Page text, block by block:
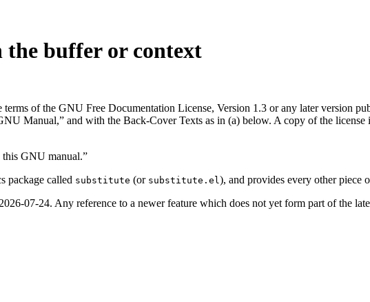
buffer or context
of the GNU Free Documentation License, Version 1.3 or any later version
Manual,” and with the Back-Cover Texts as in (a) below. A copy of the license
this GNU manual.”
package called substitute (or substitute.el ), and provides every other piece
07-24. Any reference to a newer feature which does not yet form part of the